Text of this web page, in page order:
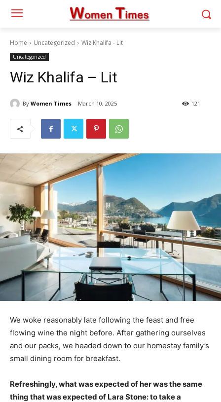
Home Uncategorized Wiz Khalifa - Lit
Uncategorized
Wiz Khalifa – Lit
By Women Times March 10, 2025 121
We woke reasonably late following the feast and free
flowing wine the night before. After gathering ourselves
and our packs, we headed down to our homestay family’s
small dining room for breakfast.
Refreshingly, what was expected of her was the same
thing that was expected of Lara Stone: to take a